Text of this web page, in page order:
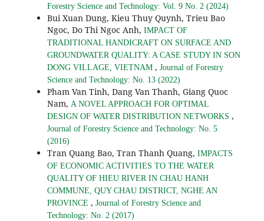
Forestry Science and Technology: Vol. 9 No. 2 (2024)
Bui Xuan Dung, Kieu Thuy Quynh, Trieu Bao
Ngoc, Do Thi Ngoc Anh, IMPACT OF
TRADITIONAL HANDICRAFT ON SURFACE AND
GROUNDWATER QUALITY: A CASE STUDY IN SON
DONG VILLAGE, VIETNAM , Journal of Forestry
Science and Technology: No. 13 (2022)
Pham Van Tinh, Dang Van Thanh, Giang Quoc
Nam, A NOVEL APPROACH FOR OPTIMAL
DESIGN OF WATER DISTRIBUTION NETWORKS ,
Journal of Forestry Science and Technology: No. 5
(2016)
Tran Quang Bao, Tran Thanh Quang, IMPACTS
OF ECONOMIC ACTIVITIES TO THE WATER
QUALITY OF HIEU RIVER IN CHAU HANH
COMMUNE, QUY CHAU DISTRICT, NGHE AN
PROVINCE , Journal of Forestry Science and
Technology: No. 2 (2017)